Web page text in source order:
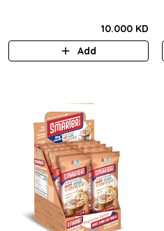
10.000 KD
Add